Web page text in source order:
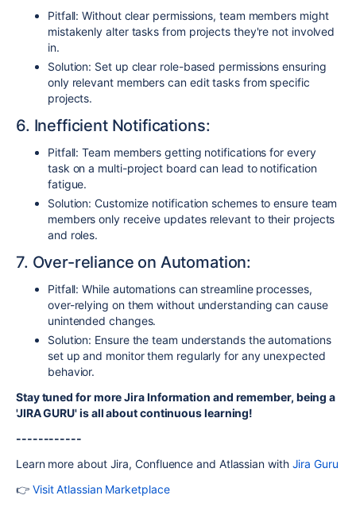
Pitfall: Without clear permissions, team members might
mistakenly alter tasks from projects they're not involved
in.
Solution: Set up clear role-based permissions ensuring
only relevant members can edit tasks from specific
projects.
6. Inefficient Notifications:
Pitfall: Team members getting notifications for every
task on a multi-project board can lead to notification
fatigue.
Solution: Customize notification schemes to ensure team
members only receive updates relevant to their projects
and roles.
7. Over-reliance on Automation:
Pitfall: While automations can streamline processes,
over-relying on them without understanding can cause
unintended changes.
Solution: Ensure the team understands the automations
set up and monitor them regularly for any unexpected
behavior.
Stay tuned for more Jira Information and remember, being a
'JIRA GURU' is all about continuous learning!
------------
Learn more about Jira, Confluence and Atlassian with Jira Guru
👉 Visit Atlassian Marketplace